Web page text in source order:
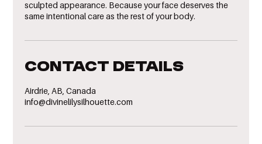
sculpted appearance. Because your face deserves the
same intentional care as the rest of your body.
Contact Details
Airdrie, AB, Canada
info@divinelilysilhouette.com